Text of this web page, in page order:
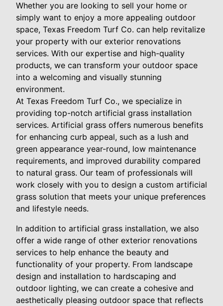
Whether you are looking to sell your home or
simply want to enjoy a more appealing outdoor
space, Texas Freedom Turf Co. can help revitalize
your property with our exterior renovations
services. With our expertise and high-quality
products, we can transform your outdoor space
into a welcoming and visually stunning
environment.
At Texas Freedom Turf Co., we specialize in
providing top-notch artificial grass installation
services. Artificial grass offers numerous benefits
for enhancing curb appeal, such as a lush and
green appearance year-round, low maintenance
requirements, and improved durability compared
to natural grass. Our team of professionals will
work closely with you to design a custom artificial
grass solution that meets your unique preferences
and lifestyle needs.
In addition to artificial grass installation, we also
offer a wide range of other exterior renovations
services to help enhance the beauty and
functionality of your property. From landscape
design and installation to hardscaping and
outdoor lighting, we can create a cohesive and
aesthetically pleasing outdoor space that reflects